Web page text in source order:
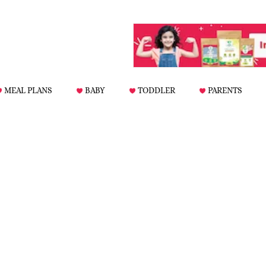
MEAL PLANS BABY TODDLER PARENTS